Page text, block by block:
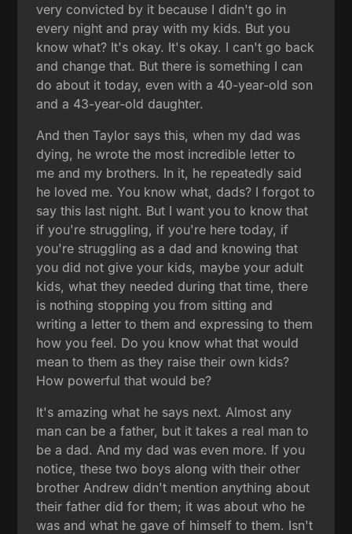
very convicted by it because I didn't go in
every night and pray with my kids. But you
know what? It's okay. It's okay. I can't go back
and change that. But there is something I can
do about it today, even with a 40-year-old son
and a 43-year-old daughter.
And then Taylor says this, when my dad was
dying, he wrote the most incredible letter to
me and my brothers. In it, he repeatedly said
he loved me. You know what, dads? I forgot to
say this last night. But I want you to know that
if you're struggling, if you're here today, if
you're struggling as a dad and knowing that
you did not give your kids, maybe your adult
kids, what they needed during that time, there
is nothing stopping you from sitting and
writing a letter to them and expressing to them
how you feel. Do you know what that would
mean to them as they raise their own kids?
How powerful that would be?
It's amazing what he says next. Almost any
man can be a father, but it takes a real man to
be a dad. And my dad was even more. If you
notice, these two boys along with their other
brother Andrew didn't mention anything about
their father did for them; it was about who he
was and what he gave of himself to them. Isn't